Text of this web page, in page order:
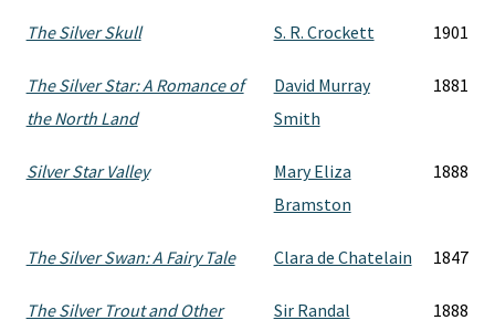
The Silver Skull S. R. Crockett 1901
The Silver Star: A Romance of
the North Land
David Murray
Smith
1881
Silver Star Valley
Mary Eliza
Bramston
1888
The Silver Swan: A Fairy Tale Clara de Chatelain 1847
The Silver Trout and Other
Sir Randal
1888